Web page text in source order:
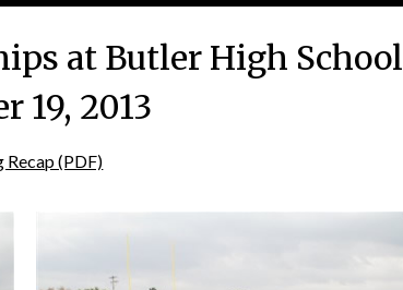
at Butler High School
19, 2013
Recap (PDF)